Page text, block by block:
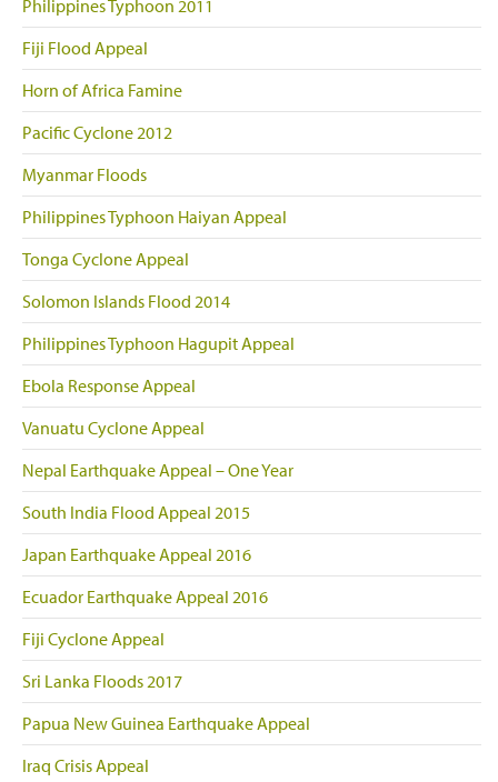
Philippines Typhoon 2011
Fiji Flood Appeal
Horn of Africa Famine
Pacific Cyclone 2012
Myanmar Floods
Philippines Typhoon Haiyan Appeal
Tonga Cyclone Appeal
Solomon Islands Flood 2014
Philippines Typhoon Hagupit Appeal
Ebola Response Appeal
Vanuatu Cyclone Appeal
Nepal Earthquake Appeal – One Year
South India Flood Appeal 2015
Japan Earthquake Appeal 2016
Ecuador Earthquake Appeal 2016
Fiji Cyclone Appeal
Sri Lanka Floods 2017
Papua New Guinea Earthquake Appeal
Iraq Crisis Appeal